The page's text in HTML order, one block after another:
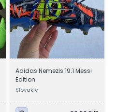
Adidas Nemezis 19.1 Messi
Edition
Slovakia